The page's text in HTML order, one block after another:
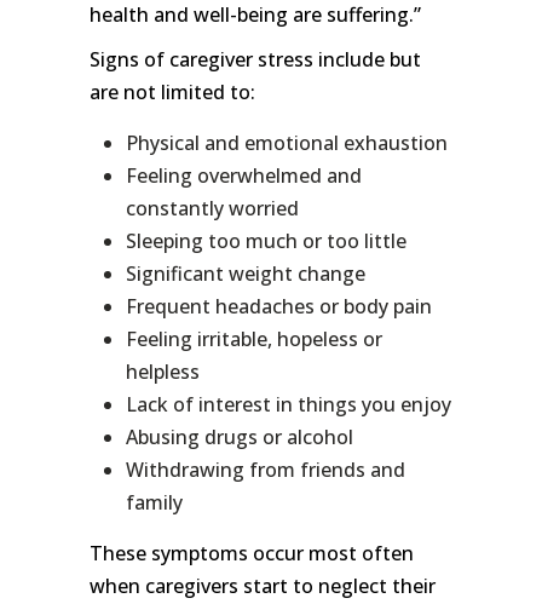
health and well-being are suffering.”
Signs of caregiver stress include but
are not limited to:
Physical and emotional exhaustion
Feeling overwhelmed and
constantly worried
Sleeping too much or too little
Significant weight change
Frequent headaches or body pain
Feeling irritable, hopeless or
helpless
Lack of interest in things you enjoy
Abusing drugs or alcohol
Withdrawing from friends and
family
These symptoms occur most often
when caregivers start to neglect their